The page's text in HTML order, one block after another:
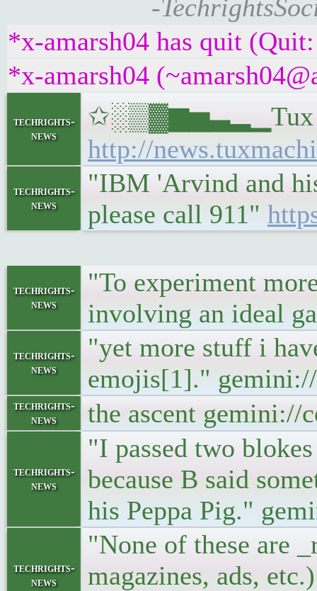
-
*x-amarsh04 has quit
*x-amarsh04
techrights-
news
✩░▒▓▆▅▃▂▁Tux
http://
techrights-
news
"IBM 'Arvind and
please call 911"
techrights-
news
"To experiment
involving an ideal
techrights-
news
"yet more stuff i
emojis[1]."
techrights-
news
the ascent gemini://
techrights-
news
"I passed two
because B said
his Peppa Pig."
techrights-
news
"None of these are
magazines, ads,